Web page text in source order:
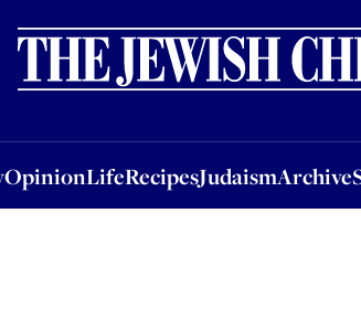
OpinionLifeRecipesJudaismArchive
OpinionLifeRecipesJudaismArchiveSocial